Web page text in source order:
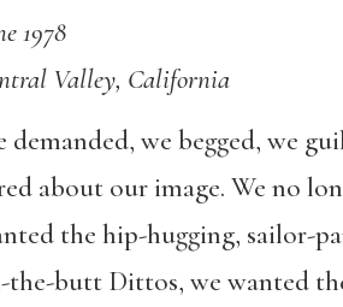
1978
Valley, California
demanded, we begged, we
about our image. We no
the hip-hugging, sailor-
the-butt Dittos, we wanted